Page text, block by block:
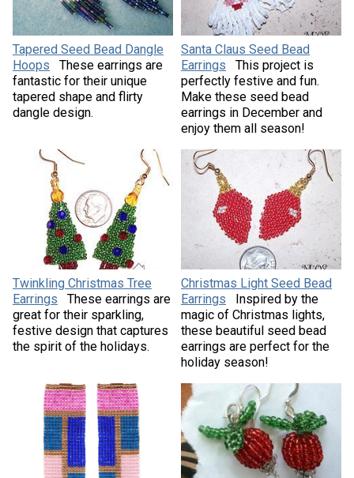
Tapered Seed Bead Dangle
Hoops
These earrings are
fantastic for their unique
tapered shape and flirty
dangle design.
Santa Claus Seed Bead
Earrings
This project is
perfectly festive and fun.
Make these seed bead
earrings in December and
enjoy them all season!
Twinkling Christmas Tree
Earrings
These earrings are
great for their sparkling,
festive design that captures
the spirit of the holidays.
Christmas Light Seed Bead
Earrings
Inspired by the
magic of Christmas lights,
these beautiful seed bead
earrings are perfect for the
holiday season!